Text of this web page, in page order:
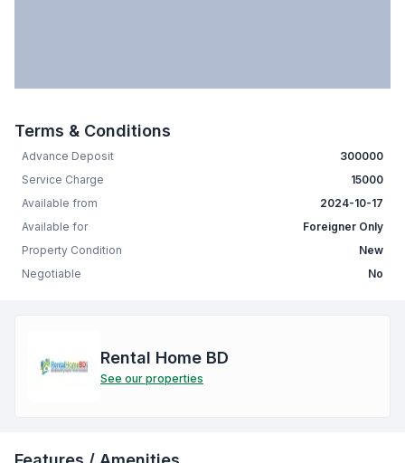
Terms & Conditions
Advance Deposit
300000
Service Charge
15000
Available from
2024-10-17
Available for
Foreigner Only
Property Condition
New
Negotiable
No
Rental Home BD
See our properties